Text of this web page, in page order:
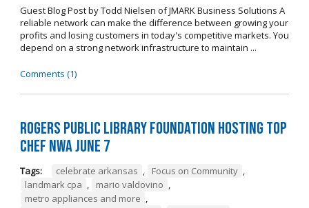
Guest Blog Post by Todd Nielsen of JMARK Business Solutions A
reliable network can make the difference between growing your
profits and losing customers in today's competitive markets. You
depend on a strong network infrastructure to maintain ...
Comments (1)
Rogers Public Library Foundation Hosting TOP
CHEF NWA June 7
Tags: celebrate arkansas , Focus on Community ,
landmark cpa , mario valdovino ,
metro appliances and more ,